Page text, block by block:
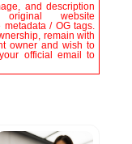
and description
website
/ OG tags.
remain with
owner and wish to
official email to